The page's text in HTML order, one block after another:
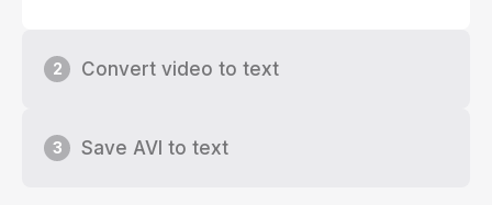
2 Convert video to text
3 Save AVI to text